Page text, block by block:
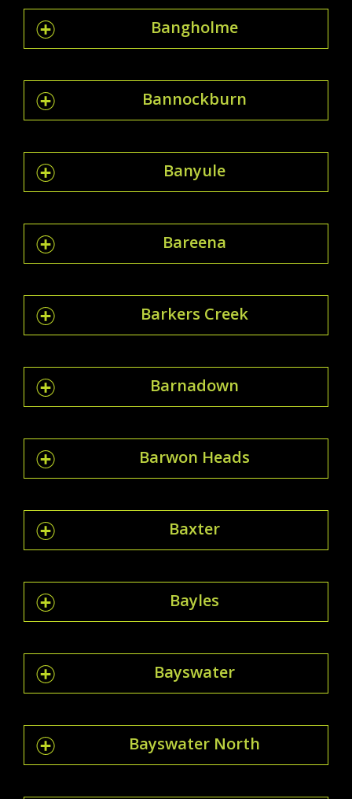
Bangholme
Bannockburn
Banyule
Bareena
Barkers Creek
Barnadown
Barwon Heads
Baxter
Bayles
Bayswater
Bayswater North